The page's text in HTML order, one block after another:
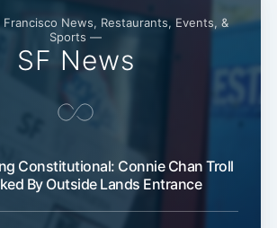
News, Restaurants, Events, &
Sports —
SF News
Constitutional: Connie Chan Troll
By Outside Lands Entrance